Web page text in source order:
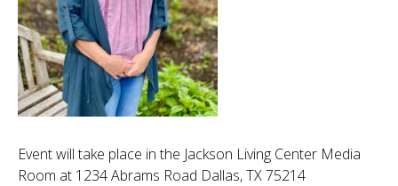
Event will take place in the Jackson Living Center Media
Room at 1234 Abrams Road Dallas, TX 75214